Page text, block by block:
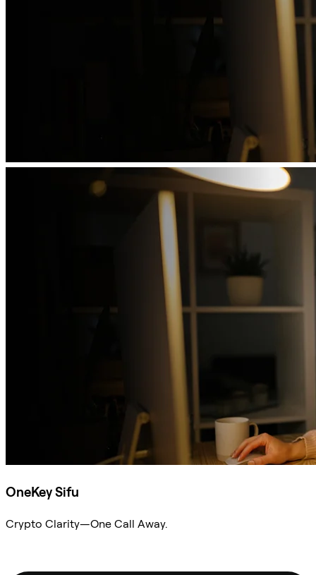
OneKey Sifu
Crypto Clarity—One Call Away.